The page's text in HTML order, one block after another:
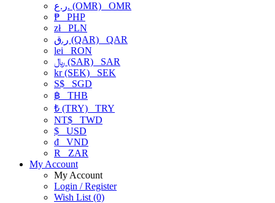
ر.ع. (OMR) OMR
₱ PHP
złPLN
ر.ق (QAR) QAR
lei RON
﷼ (SAR) SAR
kr (SEK) SEK
S$ SGD
฿ THB
₺ (TRY) TRY
NT$ TWD
$ USD
₫ VND
R
ZAR
My Account
My Account
Login / Register
Wish List (0)